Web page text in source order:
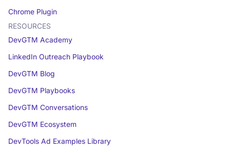
Chrome Plugin
RESOURCES
DevGTM Academy
LinkedIn Outreach Playbook
DevGTM Blog
DevGTM Playbooks
DevGTM Conversations
DevGTM Ecosystem
DevTools Ad Examples Library